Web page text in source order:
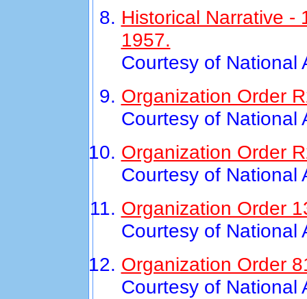
Historical Narrative -
1957.
Courtesy of National
Organization Order
Courtesy of National
Organization Order
Courtesy of National
Organization Order
Courtesy of National
Organization Order
Courtesy of National